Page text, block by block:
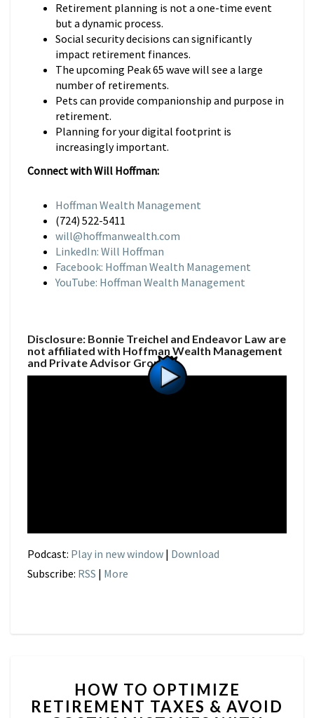
Retirement planning is not a one-time event
but a dynamic process.
Social security decisions can significantly
impact retirement finances.
The upcoming Peak 65 wave will see a large
number of retirements.
Pets can provide companionship and purpose in
retirement.
Planning for your digital footprint is
increasingly important.
Connect with Will Hoffman:
Hoffman Wealth Management
(724) 522-5411
will@hoffmanwealth.com
LinkedIn: Will Hoffman
Facebook: Hoffman Wealth Management
YouTube: Hoffman Wealth Management
Disclosure: Bonnie Treichel and Endeavor Law are
not affiliated with Hoffman Wealth Management
and Private Advisor Group.
Podcast: Play in new window | Download
Subscribe: RSS | More
TO
OPTIMIZE
HOW TO OPTIMIZE
RETIREMENT TAXES & AVOID